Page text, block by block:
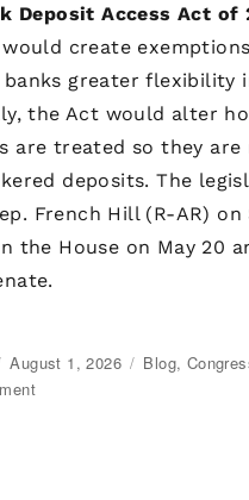
Deposit Access Act of
create
greater flexibility
the Act would alter
are treated so they are
deposits. The
French Hill (R-AR) on
the House on May 20
Posted
on
August 1, 2026 Categories
Blog,